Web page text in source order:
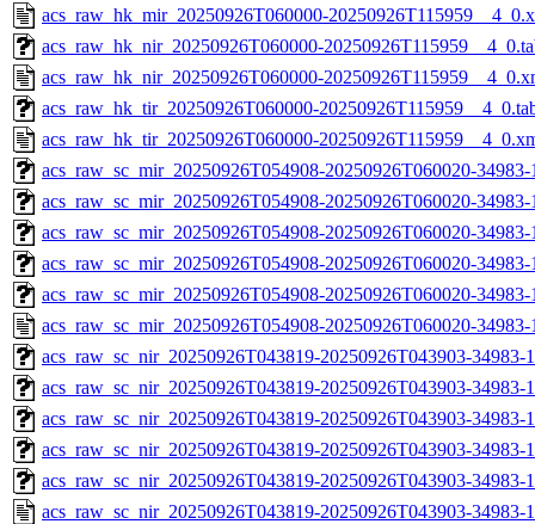
acs_raw_hk_mir_20250926T060000-
acs_raw_hk_nir_20250926T060000-
acs_raw_hk_nir_20250926T060000-
acs_raw_hk_tir_20250926T060000-
acs_raw_hk_tir_20250926T060000-
acs_raw_sc_mir_20250926T054908-20250926T060020-
acs_raw_sc_mir_20250926T054908-20250926T060020-
acs_raw_sc_mir_20250926T054908-20250926T060020-
acs_raw_sc_mir_20250926T054908-20250926T060020-
acs_raw_sc_mir_20250926T054908-20250926T060020-
acs_raw_sc_mir_20250926T054908-20250926T060020-
acs_raw_sc_nir_20250926T043819-20250926T043903-
acs_raw_sc_nir_20250926T043819-20250926T043903-34983-
acs_raw_sc_nir_20250926T043819-20250926T043903-34983-
acs_raw_sc_nir_20250926T043819-20250926T043903-34983-
acs_raw_sc_nir_20250926T043819-20250926T043903-34983-
acs_raw_sc_nir_20250926T043819-20250926T043903-34983-